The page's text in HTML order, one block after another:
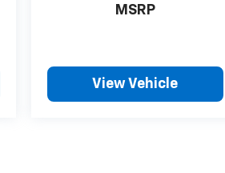
MSRP
View Vehicle